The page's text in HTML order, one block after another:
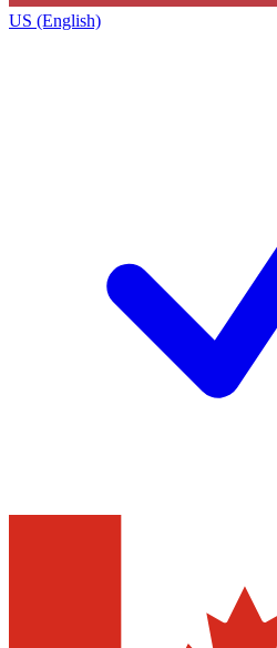
US (English)